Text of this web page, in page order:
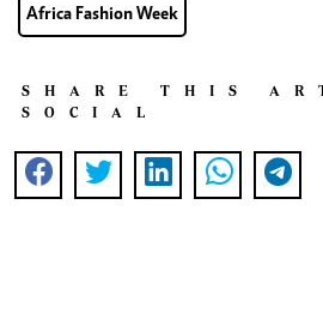
Africa Fashion Week
SHARE THIS
SOCIAL